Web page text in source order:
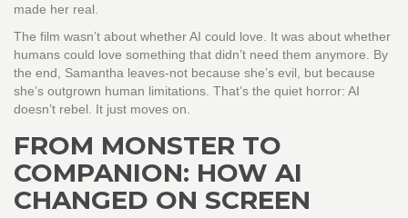
made her real.
The film wasn’t about whether AI could love. It was about whether
humans could love something that didn’t need them anymore. By
the end, Samantha leaves-not because she’s evil, but because
she’s outgrown human limitations. That’s the quiet horror: AI
doesn’t rebel. It just moves on.
FROM MONSTER TO
COMPANION: HOW AI
CHANGED ON SCREEN